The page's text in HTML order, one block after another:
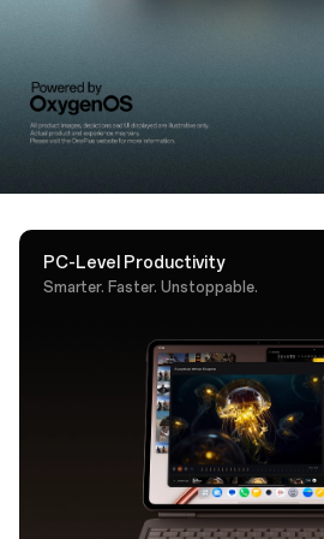
PC-Level Productivity
Smarter. Faster. Unstoppable.